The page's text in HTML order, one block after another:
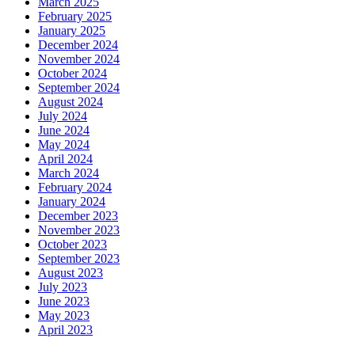
February 2025
January 2025
December 2024
November 2024
October 2024
September 2024
August 2024
July 2024
June 2024
May 2024
April 2024
March 2024
February 2024
January 2024
December 2023
November 2023
October 2023
September 2023
August 2023
July 2023
June 2023
May 2023
April 2023